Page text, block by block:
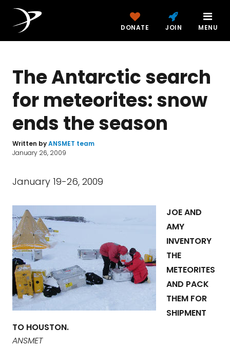
DONATE JOIN MENU
The Antarctic search
for meteorites: snow
ends the season
Written byANSMET team
January 26, 2009
January 19-26, 2009
JOE AND
AMY
INVENTORY
THE
METEORITES
AND PACK
THEM FOR
SHIPMENT
TO HOUSTON.
ANSMET